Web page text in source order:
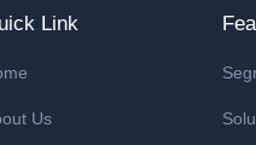
Link
Us